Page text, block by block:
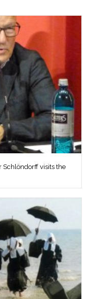
Schlöndorff visits the